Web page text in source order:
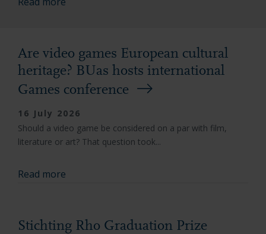
Are video games European cultural
heritage? BUas hosts international
Games conference
16 July 2026
Should a video game be considered on a par with film,
literature or art? That question took...
Read more
Stichting Rho Graduation Prize